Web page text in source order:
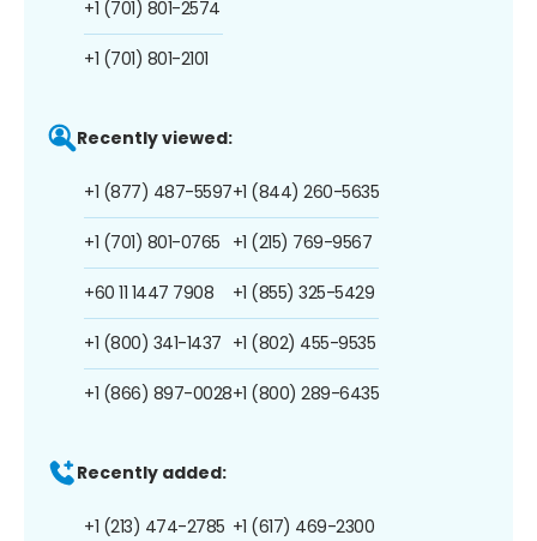
+1 (701) 801-2574
+1 (701) 801-2101
Recently viewed:
+1 (877) 487-5597
+1 (701) 801-0765
+60 11 1447 7908
+1 (800) 341-1437
+1 (866) 897-0028
+1 (844) 260-5635
+1 (215) 769-9567
+1 (855) 325-5429
+1 (802) 455-9535
+1 (800) 289-6435
Recently added:
+1 (213) 474-2785 +1 (617) 469-2300